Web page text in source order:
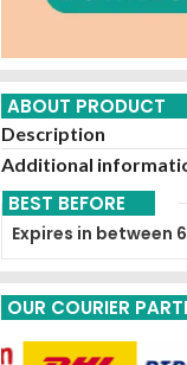
ABOUT PRODUCT
Description
Additional
BEST BEFORE
Expires in between
OUR COURIER